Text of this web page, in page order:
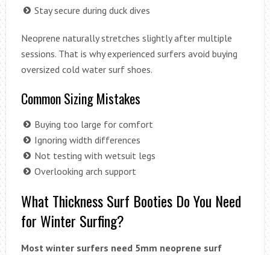
Stay secure during duck dives
Neoprene naturally stretches slightly after multiple
sessions. That is why experienced surfers avoid buying
oversized cold water surf shoes.
Common Sizing Mistakes
Buying too large for comfort
Ignoring width differences
Not testing with wetsuit legs
Overlooking arch support
What Thickness Surf Booties Do You Need
for Winter Surfing?
Most winter surfers need 5mm neoprene surf